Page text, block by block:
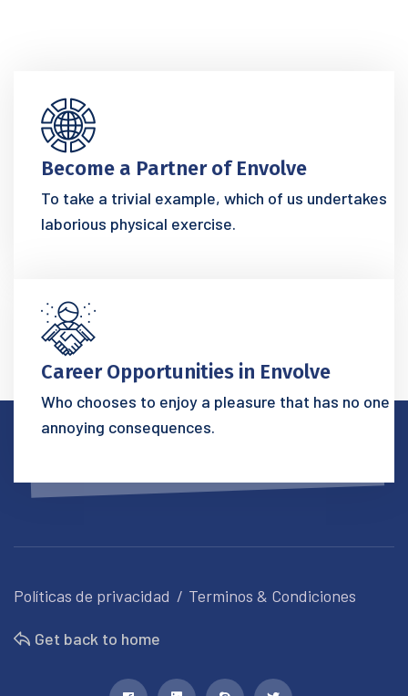
Become a Partner of Envolve
To take a trivial example, which of us undertakes
laborious physical exercise.
Career Opportunities in Envolve
Who chooses to enjoy a pleasure that has no one
annoying consequences.
Políticas de privacidad Terminos & Condiciones
Get back to home